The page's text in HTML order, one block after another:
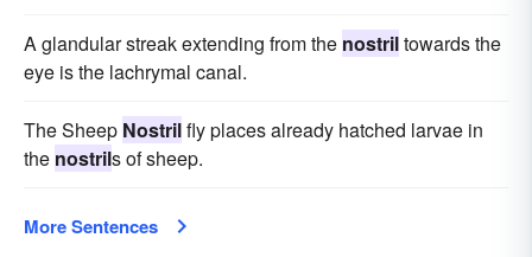
A glandular streak extending from the nostriltowards the
eye is the lachrymal canal.
The Sheep Nostrilfly places already hatched larvae in
the nostrils of sheep.
More Sentences